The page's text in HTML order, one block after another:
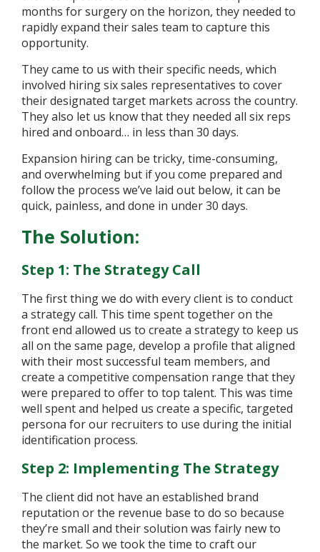
months for surgery on the horizon, they needed to
rapidly expand their sales team to capture this
opportunity.
They came to us with their specific needs, which
involved hiring six sales representatives to cover
their designated target markets across the country.
They also let us know that they needed all six reps
hired and onboard… in less than 30 days.
Expansion hiring can be tricky, time-consuming,
and overwhelming but if you come prepared and
follow the process we’ve laid out below, it can be
quick, painless, and done in under 30 days.
The Solution:
Step 1: The Strategy Call
The first thing we do with every client is to conduct
a strategy call. This time spent together on the
front end allowed us to create a strategy to keep us
all on the same page, develop a profile that aligned
with their most successful team members, and
create a competitive compensation range that they
were prepared to offer to top talent. This was time
well spent and helped us create a specific, targeted
persona for our recruiters to use during the initial
identification process.
Step 2: Implementing The Strategy
The client did not have an established brand
reputation or the revenue base to do so because
they’re small and their solution was fairly new to
the market. So we took the time to craft our